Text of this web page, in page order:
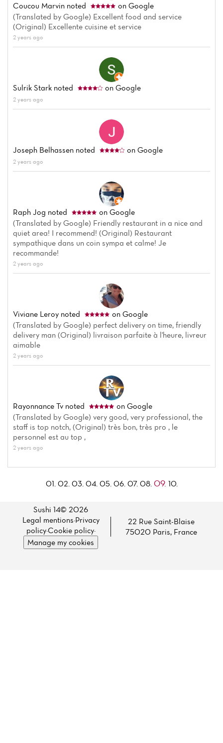
Coucou Marvin noted
on Google
(Translated by Google) Excellent food and service
(Original) Excellente cuisine et service
2 years ago
Sulrik Stark noted on Google
2 years ago
Joseph Belhassen noted on Google
2 years ago
Raph Jog noted
on Google
(Translated by Google) Friendly restaurant in a nice and
quiet area! I recommend! (Original) Restaurant
sympathique dans un coin sympa et calme! Je
recommande!
2 years ago
Viviane Leroy noted
on Google
(Translated by Google) perfect delivery on time, friendly
delivery man (Original) livraison parfaite à l'heure, livreur
aimable
2 years ago
Rayonnance Tv noted
on Google
(Translated by Google) very good, very professional, the
staff is top notch, (Original) très bon, très pro , le
personnel est au top ,
2 years ago
01. 02. 03. 04. 05. 06. 07. 08. 09. 10.
Sushi 14© 2026
Legal mentions·Privacy
policy·Cookie policy·
Manage my cookies
22 Rue Saint-Blaise
75020 Paris, France
Home
News
Menu
Reviews